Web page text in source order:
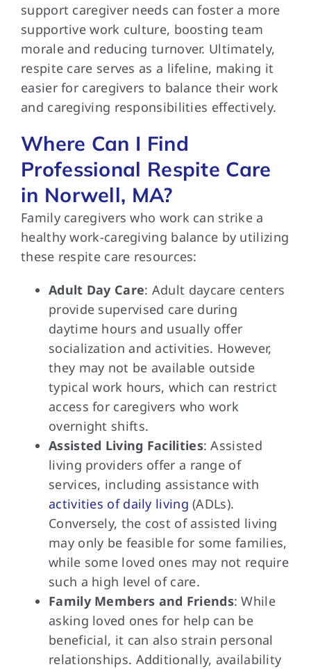
support caregiver needs can foster a more
supportive work culture, boosting team
morale and reducing turnover. Ultimately,
respite care serves as a lifeline, making it
easier for caregivers to balance their work
and caregiving responsibilities effectively.
Where Can I Find
Professional Respite Care
in Norwell, MA?
Family caregivers who work can strike a
healthy work-caregiving balance by utilizing
these respite care resources:
Adult Day Care: Adult daycare centers
provide supervised care during
daytime hours and usually offer
socialization and activities. However,
they may not be available outside
typical work hours, which can restrict
access for caregivers who work
overnight shifts.
Assisted Living Facilities: Assisted
living providers offer a range of
services, including assistance with
activities of daily living (ADLs).
Conversely, the cost of assisted living
may only be feasible for some families,
while some loved ones may not require
such a high level of care.
Family Members and Friends: While
asking loved ones for help can be
beneficial, it can also strain personal
relationships. Additionally, availability